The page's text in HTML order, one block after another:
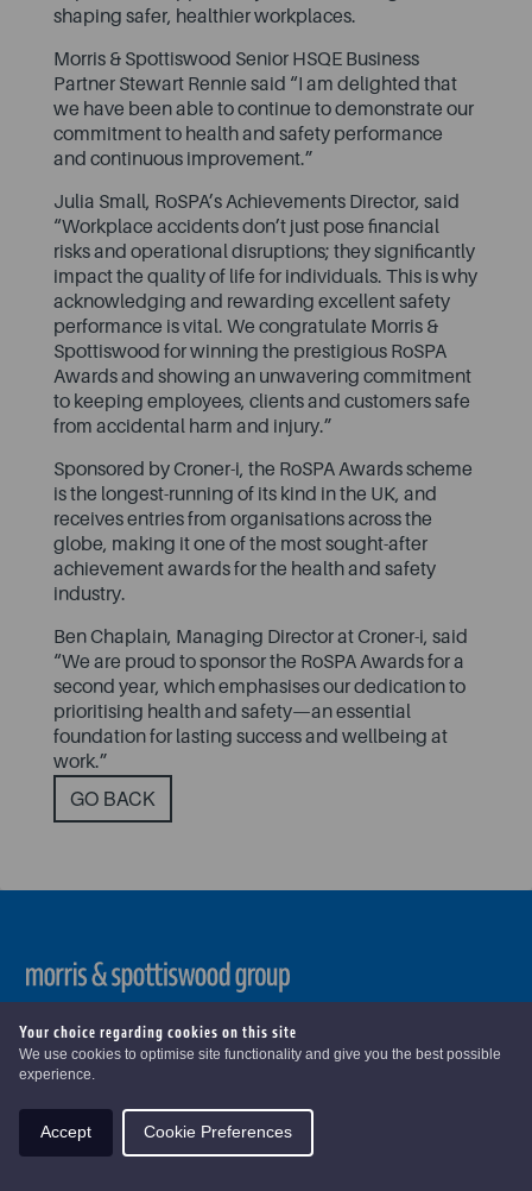
Your choice regarding cookies on this site
We use cookies to optimise site functionality and give you the best possible
experience.
Accept Cookie Preferences
shaping safer, healthier workplaces.
Morris & Spottiswood Senior HSQE Business
Partner Stewart Rennie said “I am delighted that
we have been able to continue to demonstrate our
commitment to health and safety performance
and continuous improvement.”
Julia Small, RoSPA’s Achievements Director, said
“Workplace accidents don’t just pose financial
risks and operational disruptions; they significantly
impact the quality of life for individuals. This is why
acknowledging and rewarding excellent safety
performance is vital. We congratulate Morris &
Spottiswood for winning the prestigious RoSPA
Awards and showing an unwavering commitment
to keeping employees, clients and customers safe
from accidental harm and injury.”
Sponsored by Croner-i, the RoSPA Awards scheme
is the longest-running of its kind in the UK, and
receives entries from organisations across the
globe, making it one of the most sought-after
achievement awards for the health and safety
industry.
Ben Chaplain, Managing Director at Croner-i, said
“We are proud to sponsor the RoSPA Awards for a
second year, which emphasises our dedication to
prioritising health and safety—an essential
foundation for lasting success and wellbeing at
work.”
GO BACK
Copyright ©2026 . Morris & Spottiswood Group. All Rights
Reserved
Modern Slavery | Pension Statements
Terms & Conditions | Disclaimers